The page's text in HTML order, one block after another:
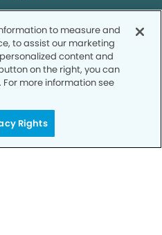
to measure and
to assist our marketing
content and
on the right, you can
more information see
Rights